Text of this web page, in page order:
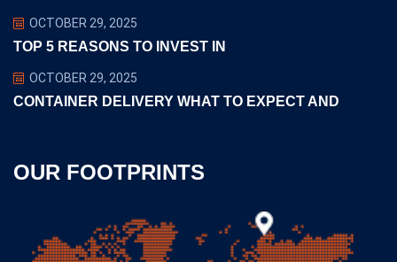
OCTOBER 29, 2025
TOP 5 REASONS TO INVEST IN
OCTOBER 29, 2025
CONTAINER DELIVERY WHAT TO EXPECT AND
OUR FOOTPRINTS